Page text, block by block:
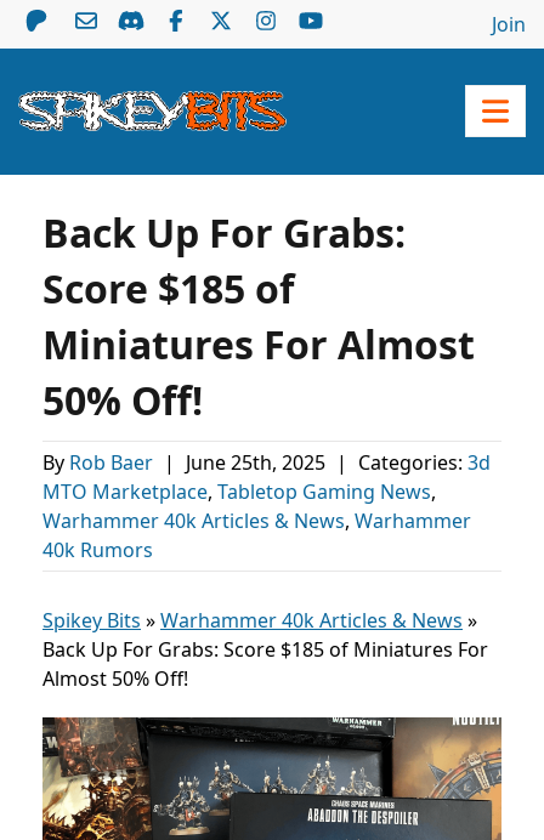
Join
Back Up For Grabs:
Score $185 of
Miniatures For Almost
50% Off!
By Rob Baer | June 25th, 2025 | Categories: 3d
MTO Marketplace, Tabletop Gaming News,
Warhammer 40k Articles & News, Warhammer
40k Rumors
Spikey Bits »Warhammer 40k Articles & News »
Back Up For Grabs: Score $185 of Miniatures For
Almost 50% Off!